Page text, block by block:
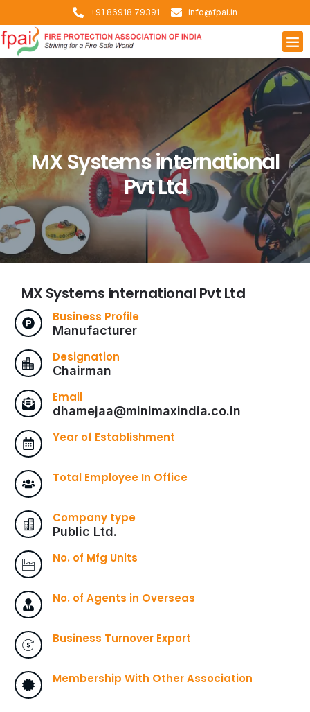
+91 86918 79391 info@fpai.in
MX Systems international
Pvt Ltd
MX Systems international Pvt Ltd
Business Profile
Manufacturer
Designation
Chairman
Email
dhamejaa@minimaxindia.co.in
Year of Establishment
Total Employee In Office
Company type
Public Ltd.
No. of Mfg Units
No. of Agents in Overseas
Business Turnover Export
Membership With Other Association